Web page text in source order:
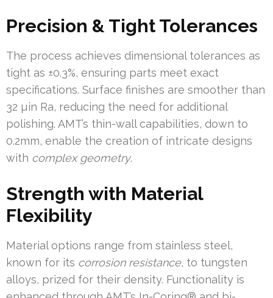
Precision & Tight Tolerances
The process achieves dimensional tolerances as
tight as ±0.3%, ensuring parts meet exact
specifications. Surface finishes are smoother than
32 µin Ra, reducing the need for additional
polishing. AMT’s thin-wall capabilities, down to
0.2mm, enable the creation of intricate designs
with complex geometry.
Strength with Material
Flexibility
Material options range from stainless steel,
known for its corrosion resistance, to tungsten
alloys, prized for their density. Functionality is